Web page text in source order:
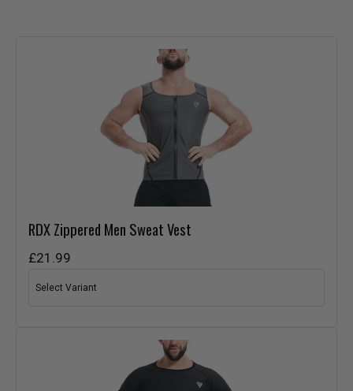
RDXZippered Men Sweat Vest
£21.99